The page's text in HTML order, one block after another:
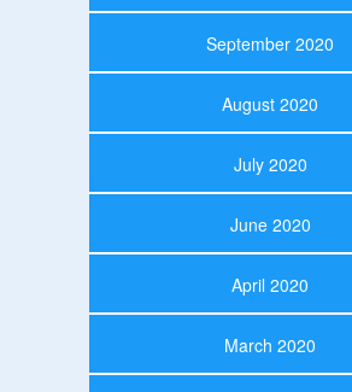
September 2020
August 2020
July 2020
June 2020
April 2020
March 2020